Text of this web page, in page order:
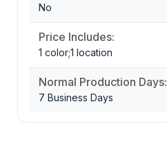
No
Price Includes:
1 color;1 location
Normal Production Days:
7 Business Days